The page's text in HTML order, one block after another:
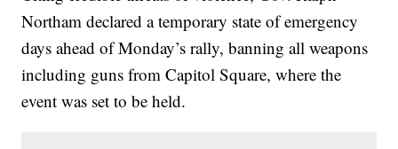
Northam declared a temporary state of emergency
days ahead of Monday’s rally, banning all weapons
including guns from Capitol Square, where the
event was set to be held.